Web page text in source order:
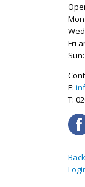
Fri
E:
T: